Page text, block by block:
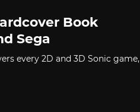
Book
Sega
every 2D and 3D Sonic game,